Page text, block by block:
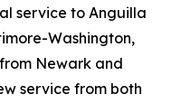
service to Anguilla
Washington,
Newark and
service from both